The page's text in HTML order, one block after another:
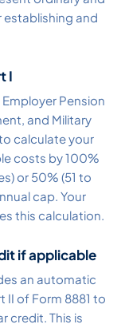
establishing and
I
Pension
and Military
calculate your
costs by 100%
or 50% (51 to
cap. Your
this calculation.
if applicable
an automatic
II of Form 8881 to
credit. This is